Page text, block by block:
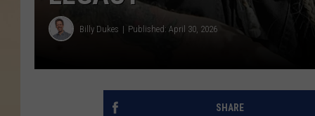
Billy Dukes Published: April 30, 2026
SHARE